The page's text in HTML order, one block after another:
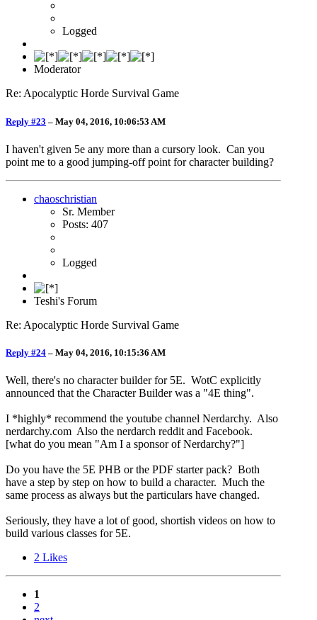
Logged
Moderator
Re: Apocalyptic Horde Survival Game
Reply #23 – May 04, 2016, 10:06:53 AM
I haven't given 5e any more than a cursory look. Can you
point me to a good jumping-off point for character building?
chaoschristian
Sr. Member
Posts: 407
Logged
Teshi's Forum
Re: Apocalyptic Horde Survival Game
Reply #24 – May 04, 2016, 10:15:36 AM
Well, there's no character builder for 5E. WotC explicitly
announced that the Character Builder was a "4E thing".
I *highly* recommend the youtube channel Nerdarchy. Also
nerdarchy.com Also the nerdarch reddit and Facebook.
[what do you mean "Am I a sponsor of Nerdarchy?"]
Do you have the 5E PHB or the PDF starter pack? Both
have a step by step on how to build a character. Much the
same process as always but the particulars have changed.
Seriously, they have a lot of good, shortish videos on how to
build various classes for 5E.
2 Likes
1
2